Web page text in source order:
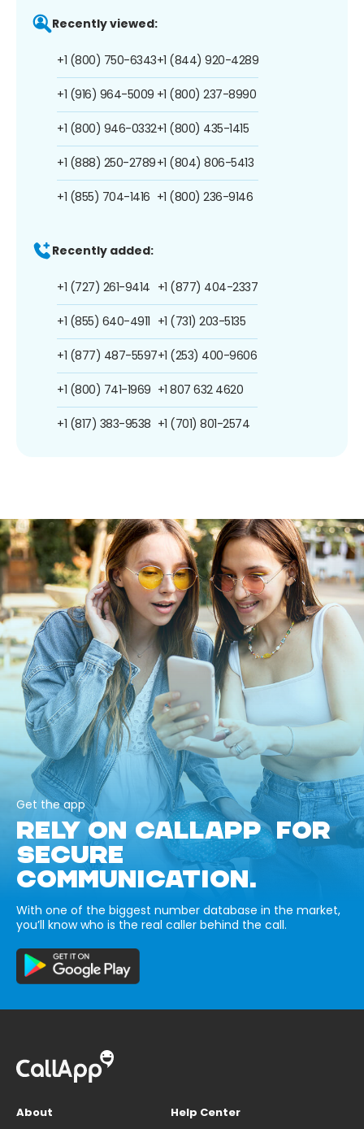
Recently viewed:
+1 (800) 750-6343
+1 (916) 964-5009
+1 (800) 946-0332
+1 (888) 250-2789
+1 (855) 704-1416
+1 (844) 920-4289
+1 (800) 237-8990
+1 (800) 435-1415
+1 (804) 806-5413
+1 (800) 236-9146
Recently added:
+1 (727) 261-9414
+1 (855) 640-4911
+1 (877) 487-5597
+1 (800) 741-1969
+1 (817) 383-9538
+1 (877) 404-2337
+1 (731) 203-5135
+1 (253) 400-9606
+1 807 632 4620
+1 (701) 801-2574
Get the app
RELY ON CALLAPP FOR
SECURE
COMMUNICATION.
With one of the biggest number database in the market,
you’ll know who is the real caller behind the call.
About
Help Center